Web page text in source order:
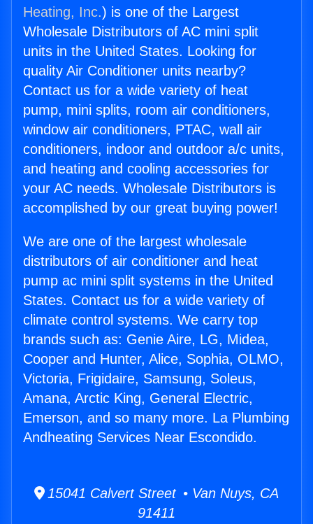
Heating, Inc.) is one of the Largest
Wholesale Distributors of AC mini split
units in the United States. Looking for
quality Air Conditioner units nearby?
Contact us for a wide variety of heat
pump, mini splits, room air conditioners,
window air conditioners, PTAC, wall air
conditioners, indoor and outdoor a/c units,
and heating and cooling accessories for
your AC needs. Wholesale Distributors is
accomplished by our great buying power!
We are one of the largest wholesale
distributors of air conditioner and heat
pump ac mini split systems in the United
States. Contact us for a wide variety of
climate control systems. We carry top
brands such as: Genie Aire, LG, Midea,
Cooper and Hunter, Alice, Sophia, OLMO,
Victoria, Frigidaire, Samsung, Soleus,
Amana, Arctic King, General Electric,
Emerson, and so many more. La Plumbing
Andheating Services Near Escondido.
15041 Calvert Street • Van Nuys, CA
91411